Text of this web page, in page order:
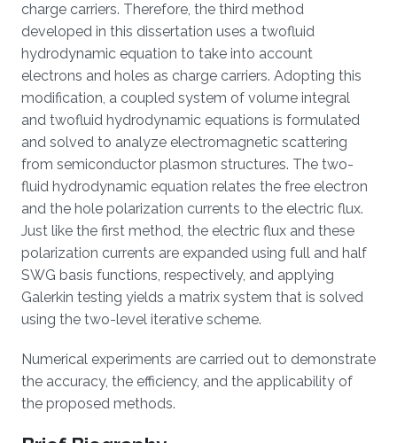
charge carriers. Therefore, the third method
developed in this dissertation uses a twofluid
hydrodynamic equation to take into account
electrons and holes as charge carriers. Adopting this
modification, a coupled system of volume integral
and twofluid hydrodynamic equations is formulated
and solved to analyze electromagnetic scattering
from semiconductor plasmon structures. The two-
fluid hydrodynamic equation relates the free electron
and the hole polarization currents to the electric flux.
Just like the first method, the electric flux and these
polarization currents are expanded using full and half
SWG basis functions, respectively, and applying
Galerkin testing yields a matrix system that is solved
using the two-level iterative scheme.
Numerical experiments are carried out to demonstrate
the accuracy, the efficiency, and the applicability of
the proposed methods.